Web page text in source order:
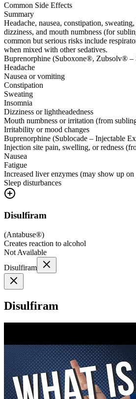
Common Side Effects
Summary
Headache, nausea, constipation,
dizziness, and mouth numbness (for
common but serious risks include
when mixed with other sedatives.
Buprenorphine (Suboxone®, Zubsolv® –
Headache
Nausea or vomiting
Constipation
Sweating
Insomnia
Dizziness or lightheadedness
Mouth numbness or irritation (from
Irritability or mood changes
Buprenorphine (Sublocade – Injectable
Injection site pain, swelling, or redness
Nausea
Fatigue
Increased liver enzymes (may show up on
Sleep disturbances
Disulfiram
(Antabuse®)
Creates reaction to alcohol
Not Available
Disulfiram
Disulfiram